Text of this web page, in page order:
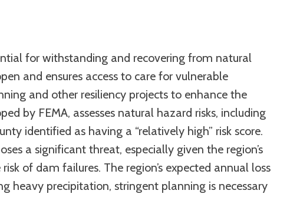
for withstanding and recovering from natural
and ensures access to care for vulnerable
and other resiliency projects to enhance the
by FEMA, assesses natural hazard risks, including
identified as having a “relatively high” risk score.
a significant threat, especially given the region’s
of dam failures. The region’s expected annual loss
heavy precipitation, stringent planning is necessary